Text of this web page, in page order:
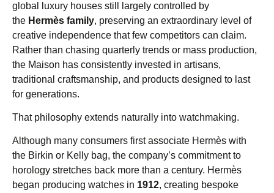
global luxury houses still largely controlled by
the Hermès family, preserving an extraordinary level of
creative independence that few competitors can claim.
Rather than chasing quarterly trends or mass production,
the Maison has consistently invested in artisans,
traditional craftsmanship, and products designed to last
for generations.
That philosophy extends naturally into watchmaking.
Although many consumers first associate Hermès with
the Birkin or Kelly bag, the company’s commitment to
horology stretches back more than a century. Hermès
began producing watches in 1912, creating bespoke